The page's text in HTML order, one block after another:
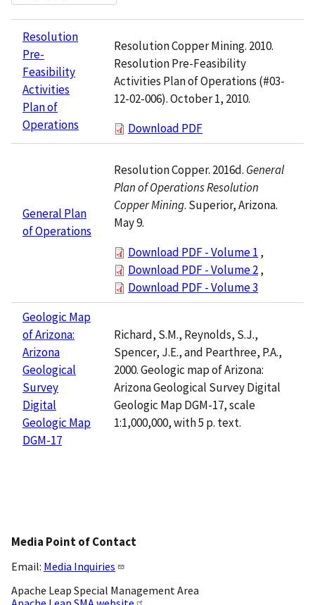
Resolution
Pre-
Feasibility
Activities
Plan of
Operations
Resolution Copper Mining. 2010.
Resolution Pre-Feasibility
Activities Plan of Operations (#03-
12-02-006). October 1, 2010.
Download PDF
General Plan
of Operations
Resolution Copper. 2016d. General
Plan of Operations Resolution
Copper Mining. Superior, Arizona.
May 9.
Download PDF - Volume 1 ,
Download PDF - Volume 2,
Download PDF - Volume 3
Geologic Map
of Arizona:
Arizona
Geological
Survey
Digital
Geologic Map
DGM-17
Richard, S.M., Reynolds, S.J.,
Spencer, J.E., and Pearthree, P.A.,
2000. Geologic map of Arizona:
Arizona Geological Survey Digital
Geologic Map DGM-17, scale
1:1,000,000, with 5 p. text.
Media Point of Contact
Email: Media Inquiries
Apache Leap Special Management Area